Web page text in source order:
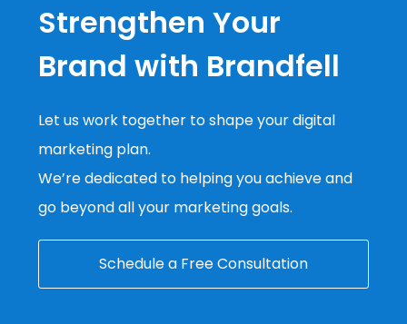
Strengthen Your
Brand with Brandfell
Let us work together to shape your digital
marketing plan.
We’re dedicated to helping you achieve and
go beyond all your marketing goals.
Schedule a Free Consultation